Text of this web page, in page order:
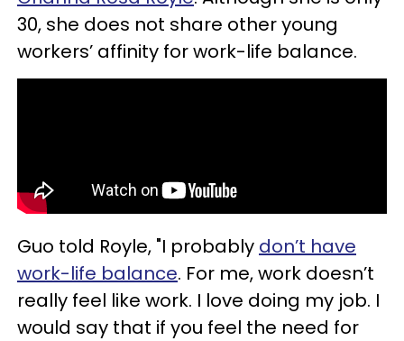
30, she does not share other young
workers’ affinity for work-life balance.
Guo told Royle, "I probably don’t have
work-life balance. For me, work doesn’t
really feel like work. I love doing my job. I
would say that if you feel the need for